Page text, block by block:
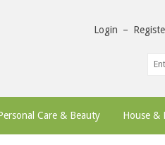
Login –
Care & Beauty House &